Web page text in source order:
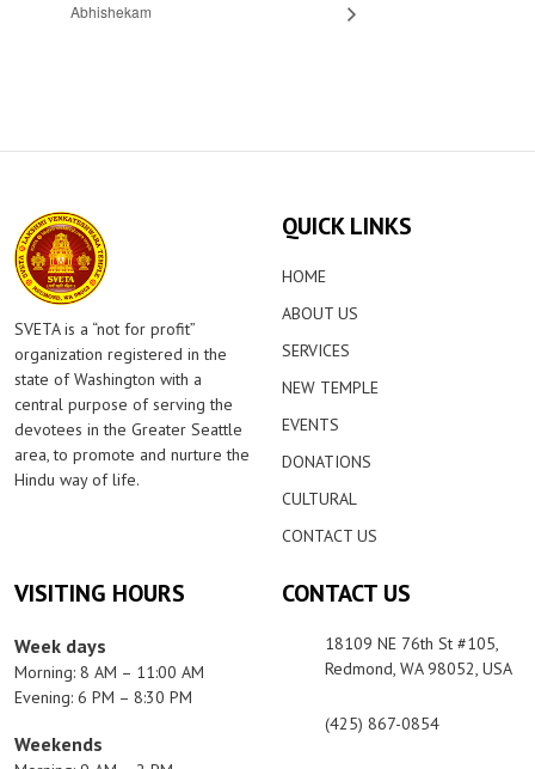
Abhishekam
SVETA is a “not for profit”
organization registered in the
state of Washington with a
central purpose of serving the
devotees in the Greater Seattle
area, to promote and nurture the
Hindu way of life.
QUICK LINKS
HOME
ABOUT US
SERVICES
NEW TEMPLE
EVENTS
DONATIONS
CULTURAL
CONTACT US
VISITING HOURS
Week days
Morning: 8 AM – 11:00 AM
Evening: 6 PM – 8:30 PM
Weekends
CONTACT US
18109 NE 76th St #105,
Redmond, WA 98052, USA
(425) 867-0854